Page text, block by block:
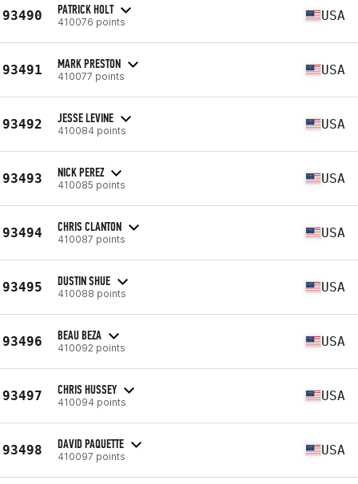
93490 PATRICK HOLT
410076 points USA
93491 MARK PRESTON
410077 points USA
93492 JESSE LEVINE
410084 points USA
93493 NICK PEREZ
410085 points USA
93494 CHRIS CLANTON
410087 points USA
93495 DUSTIN SHUE
410088 points USA
93496 BEAU BEZA
410092 points USA
93497 CHRIS HUSSEY
410094 points USA
93498 DAVID PAQUETTE
410097 points USA